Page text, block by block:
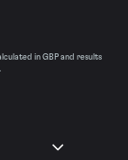
in GBP and results